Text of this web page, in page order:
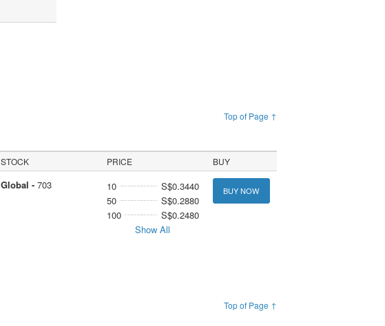
Top of Page ↑
STOCK PRICE BUY
Global - 703 10
S$0.3440
50
S$0.2880
100
S$0.2480
Show All
BUY NOW
Top of Page ↑